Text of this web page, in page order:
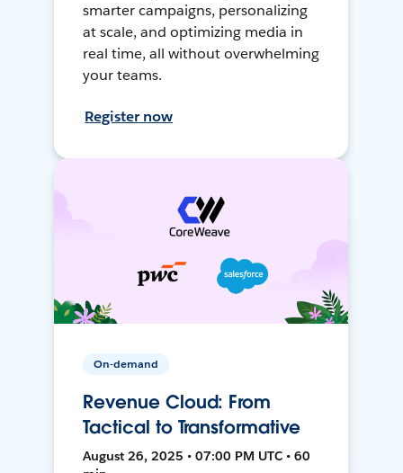
smarter campaigns, personalizing
at scale, and optimizing media in
real time, all without overwhelming
your teams.
Register now
On-demand
Revenue Cloud: From
Tactical to Transformative
August 26, 2025 • 07:00 PM UTC • 60